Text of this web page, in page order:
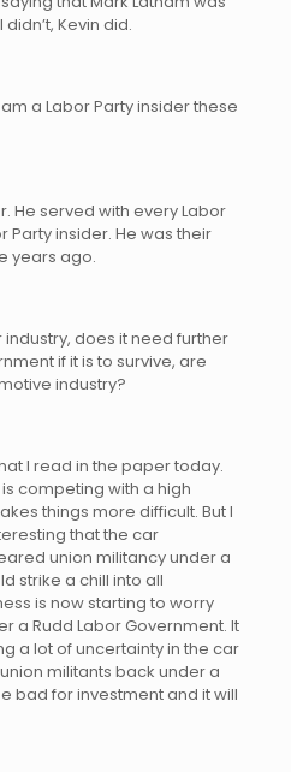
Kevin did.
a Labor Party insider these
He served with every Labor
Party insider. He was their
years ago.
industry, does it need further
if it is to survive, are
industry?
I read in the paper today.
competing with a high
things more difficult. But I
that the car
union militancy under a
strike a chill into all
is now starting to worry
a Rudd Labor Government. It
a lot of uncertainty in the car
militants back under a
bad for investment and it will